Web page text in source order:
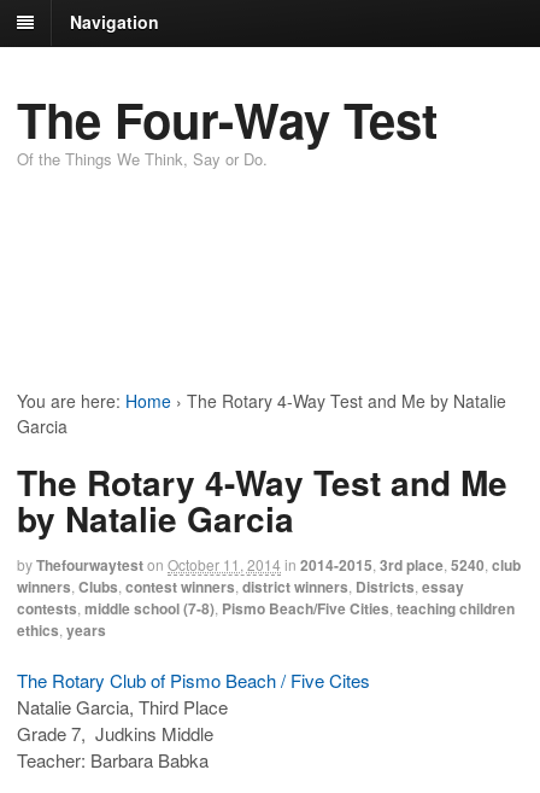
Navigation
The Four-Way Test
Of the Things We Think, Say or Do.
You are here: Home › The Rotary 4-Way Test and Me by Natalie
Garcia
The Rotary 4-Way Test and Me
by Natalie Garcia
byThefourwayteston October 11, 2014 in 2014-2015 3rd place 5240 club
winners Clubs contest winners district winners Districts essay
contests middle school (7-8) Pismo Beach/Five Cities teaching children
ethics years
The Rotary Club of Pismo Beach / Five Cites
Natalie Garcia, Third Place
Grade 7, Judkins Middle
Teacher: Barbara Babka